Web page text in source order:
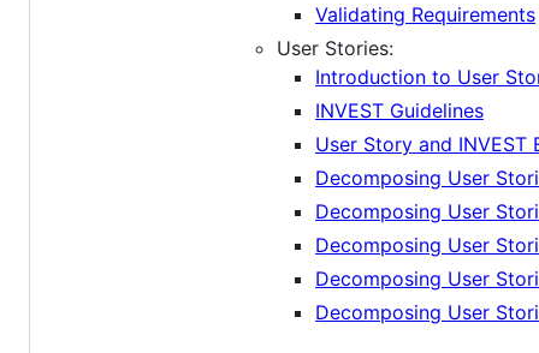
Validating Requirements
User Stories:
Introduction to User
INVEST Guidelines
User Story and INVEST
Decomposing User
Decomposing User
Decomposing User
Decomposing User
Decomposing User